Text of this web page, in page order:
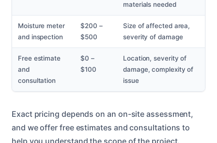
materials needed
Moisture meter
and inspection
$200 –
$500
Size of affected area,
severity of damage
Free estimate
and
consultation
$0 –
$100
Location, severity of
damage, complexity of
issue
Exact pricing depends on an on-site assessment,
and we offer free estimates and consultations to